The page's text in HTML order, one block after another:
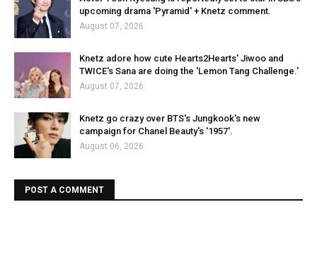
upcoming drama 'Pyramid' + Knetz comment.
August 07, 2026
Knetz adore how cute Hearts2Hearts' Jiwoo and
TWICE's Sana are doing the 'Lemon Tang Challenge.'
August 07, 2026
Knetz go crazy over BTS's Jungkook's new
campaign for Chanel Beauty's '1957'.
August 06, 2026
POST A COMMENT